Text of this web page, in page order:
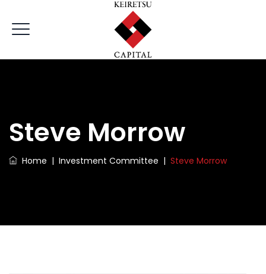
Steve Morrow
Home | Investment Committee | Steve Morrow